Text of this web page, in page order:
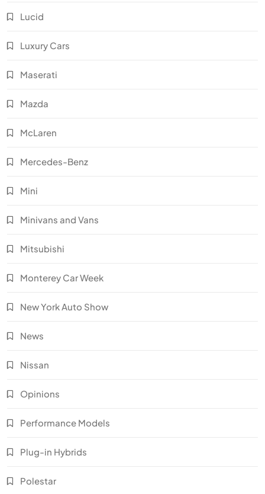
Lucid
Luxury Cars
Maserati
Mazda
McLaren
Mercedes-Benz
Mini
Minivans and Vans
Mitsubishi
Monterey Car Week
New York Auto Show
News
Nissan
Opinions
Performance Models
Plug-in Hybrids
Polestar